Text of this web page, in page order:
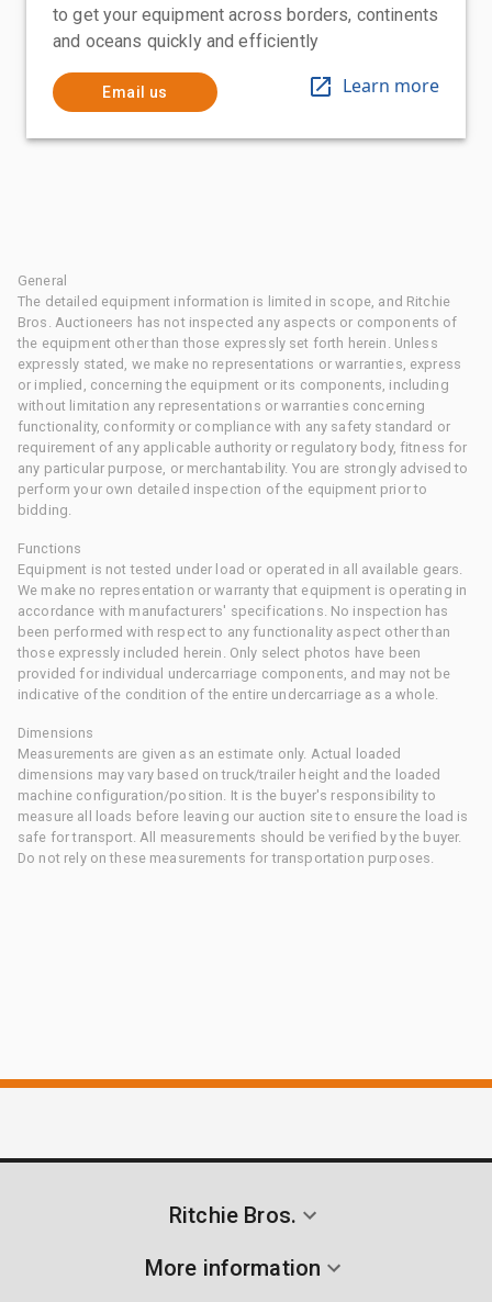
to get your equipment across borders, continents
and oceans quickly and efficiently
Email us Learn more
General
The detailed equipment information is limited in scope, and Ritchie
Bros. Auctioneers has not inspected any aspects or components of
the equipment other than those expressly set forth herein. Unless
expressly stated, we make no representations or warranties, express
or implied, concerning the equipment or its components, including
without limitation any representations or warranties concerning
functionality, conformity or compliance with any safety standard or
requirement of any applicable authority or regulatory body, fitness for
any particular purpose, or merchantability. You are strongly advised to
perform your own detailed inspection of the equipment prior to
bidding.
Functions
Equipment is not tested under load or operated in all available gears.
We make no representation or warranty that equipment is operating in
accordance with manufacturers' specifications. No inspection has
been performed with respect to any functionality aspect other than
those expressly included herein. Only select photos have been
provided for individual undercarriage components, and may not be
indicative of the condition of the entire undercarriage as a whole.
Dimensions
Measurements are given as an estimate only. Actual loaded
dimensions may vary based on truck/trailer height and the loaded
machine configuration/position. It is the buyer's responsibility to
measure all loads before leaving our auction site to ensure the load is
safe for transport. All measurements should be verified by the buyer.
Do not rely on these measurements for transportation purposes.
Ritchie Bros.
More information